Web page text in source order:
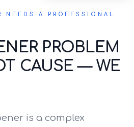
NEEDS A PROFESSIONAL
PROBLEM
CAUSE — WE
is a complex